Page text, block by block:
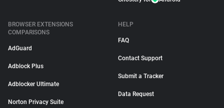
BROWSER EXTENSIONS
COMPARISONS
AdGuard
Adblock Plus
Adblocker Ultimate
Norton Privacy Suite
HELP
FAQ
Contact Support
Submit a Tracker
Data Request